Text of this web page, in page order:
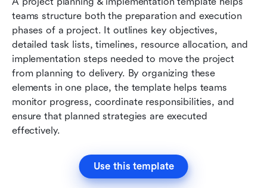
teams structure both the preparation and execution
phases of a project. It outlines key objectives,
detailed task lists, timelines, resource allocation, and
implementation steps needed to move the project
from planning to delivery. By organizing these
elements in one place, the template helps teams
monitor progress, coordinate responsibilities, and
ensure that planned strategies are executed
effectively.
Use this template